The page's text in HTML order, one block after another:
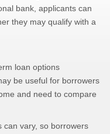
bank, applicants can
they may qualify with a
loan options
be useful for borrowers
and need to compare
can vary, so borrowers